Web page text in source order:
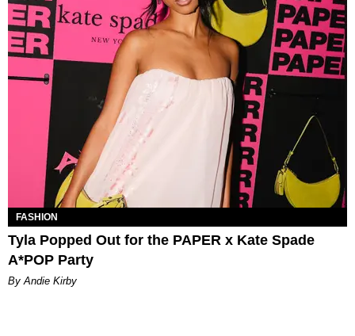
FASHION
Tyla Popped Out for the PAPER x Kate Spade
A*POP Party
By Andie Kirby